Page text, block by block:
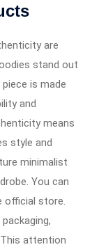
are
stand out
is made
and
means
style and
minimalist
You can
official store.
attention